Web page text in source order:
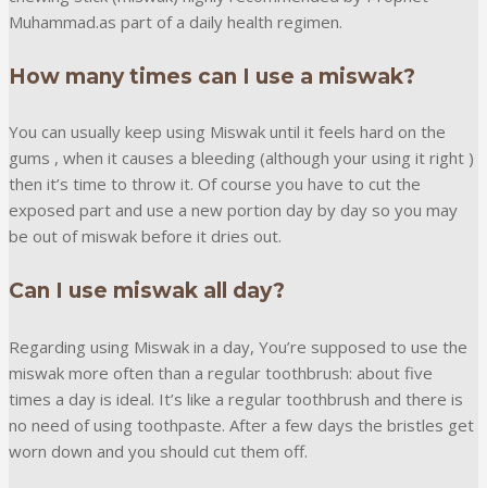
Muhammad.as part of a daily health regimen.
How many times can I use a miswak?
You can usually keep using Miswak until it feels hard on the
gums , when it causes a bleeding (although your using it right )
then it’s time to throw it. Of course you have to cut the
exposed part and use a new portion day by day so you may
be out of miswak before it dries out.
Can I use miswak all day?
Regarding using Miswak in a day, You’re supposed to use the
miswak more often than a regular toothbrush: about five
times a day is ideal. It’s like a regular toothbrush and there is
no need of using toothpaste. After a few days the bristles get
worn down and you should cut them off.